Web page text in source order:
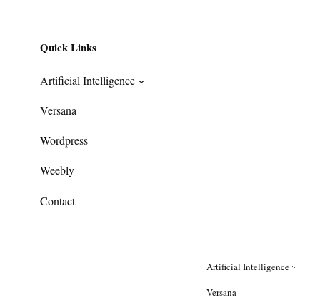
Quick Links
Artificial Intelligence
Versana
Wordpress
Weebly
Contact
Artificial Intelligence
Versana